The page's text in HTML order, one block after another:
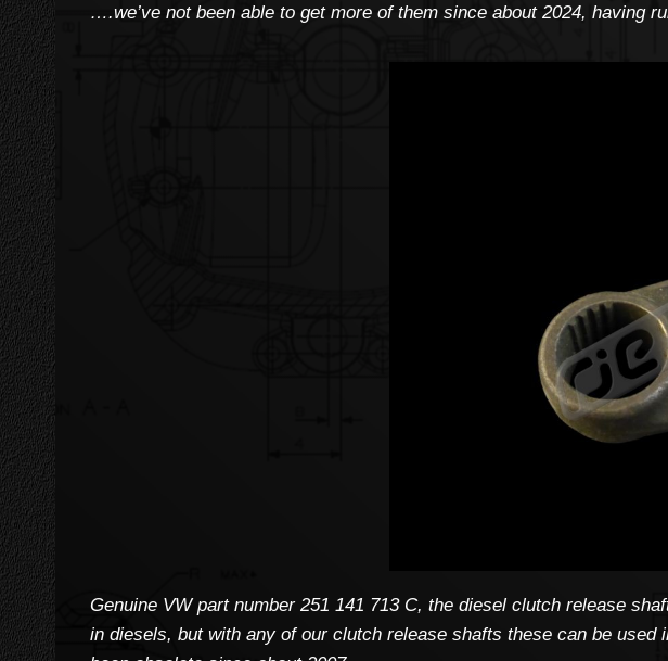
….we’ve not been able to get more of them since about 2024, having
Genuine VW part number 251 141 713 C, the diesel clutch release
in diesels, but with any of our clutch release shafts these can be